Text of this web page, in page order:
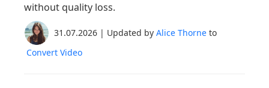
without quality loss.
31.07.2026 | Updated by Alice Thorne to
Convert Video